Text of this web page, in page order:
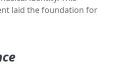
laid the foundation for